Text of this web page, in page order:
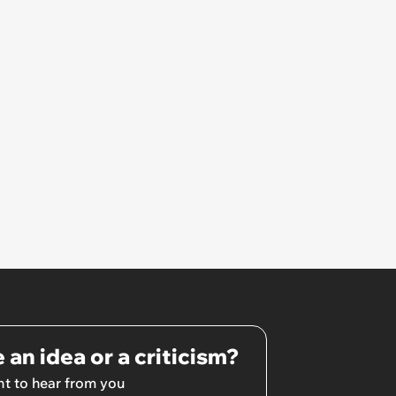
an idea or a criticism?
to hear from you